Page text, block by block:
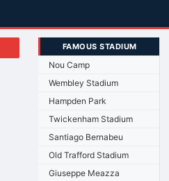
FAMOUS STADIUM
Nou Camp
Wembley Stadium
Hampden Park
Twickenham Stadium
Santiago Bernabeu
Old Trafford Stadium
Giuseppe Meazza